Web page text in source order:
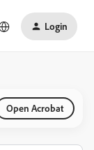
Login
Open Acrobat